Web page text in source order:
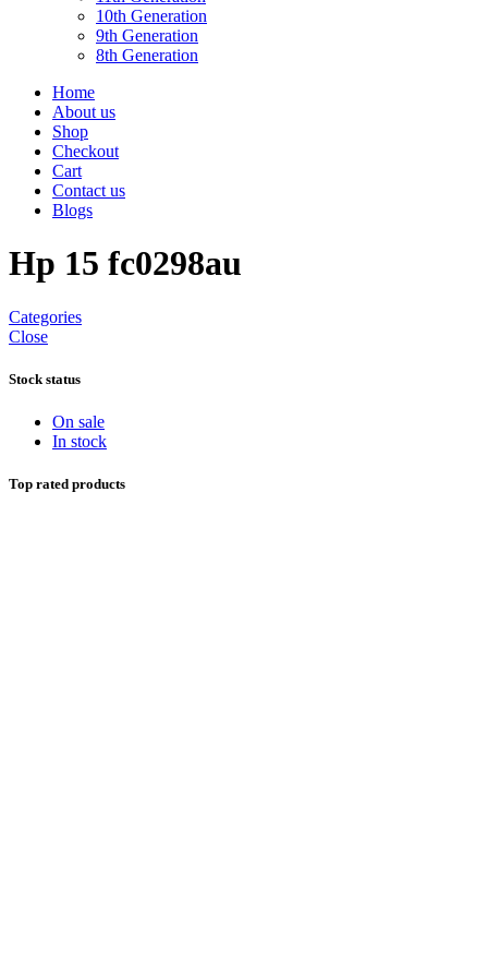
10th Generation
9th Generation
8th Generation
Home
About us
Shop
Checkout
Cart
Contact us
Blogs
Hp 15 fc0298au
Categories
Close
Stock status
On sale
In stock
Top rated products